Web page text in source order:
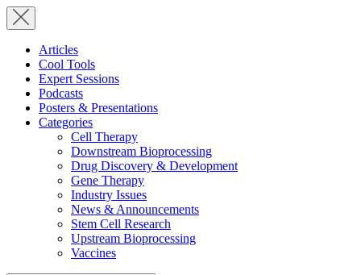
Articles
Cool Tools
Expert Sessions
Podcasts
Posters & Presentations
Categories
Cell Therapy
Downstream Bioprocessing
Drug Discovery & Development
Gene Therapy
Industry Issues
News & Announcements
Stem Cell Research
Upstream Bioprocessing
Vaccines